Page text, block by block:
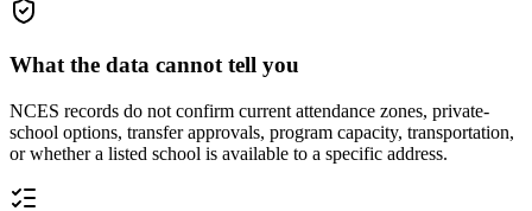
What the data cannot tell you
NCES records do not confirm current attendance zones, private-
school options, transfer approvals, program capacity, transportation,
or whether a listed school is available to a specific address.